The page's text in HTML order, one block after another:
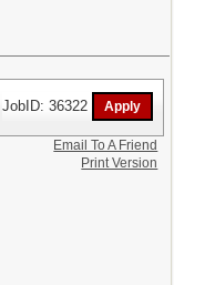
JobID: 36322
Email To A Friend
Print Version